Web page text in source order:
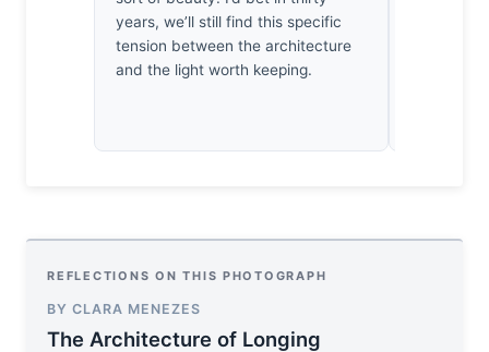
years, we’ll still find this specific
tension between the architecture
and the light worth keeping.
REFLECTIONS ON THIS PHOTOGRAPH
BY CLARA MENEZES
The Architecture of Longing